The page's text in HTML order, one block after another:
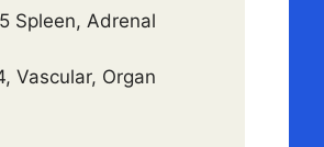
Spleen, Adrenal
Vascular, Organ